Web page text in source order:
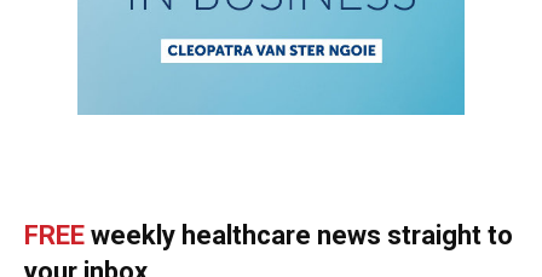
FREE weekly healthcare news straight to